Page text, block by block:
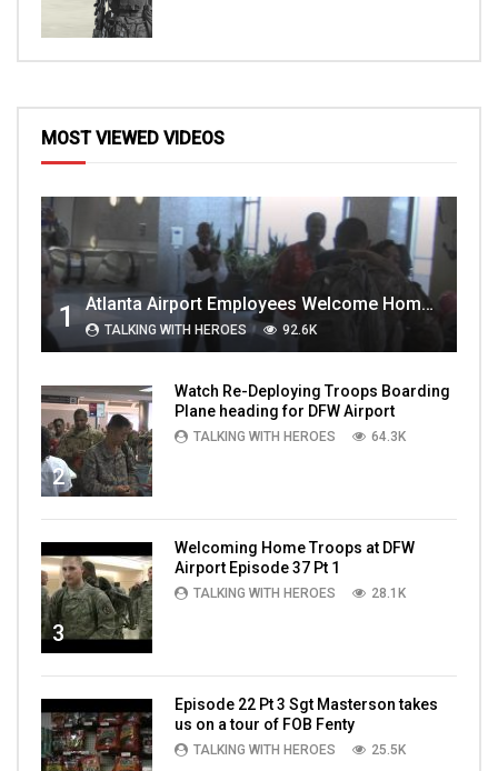
MOST VIEWED VIDEOS
1 Atlanta Airport Employees Welcome Home Troops Part 1
TALKING WITH HEROES 92.6K
2
Watch Re-Deploying Troops Boarding
Plane heading for DFW Airport
TALKING WITH HEROES 64.3K
3
Welcoming Home Troops at DFW
Airport Episode 37 Pt 1
TALKING WITH HEROES 28.1K
Episode 22 Pt 3 Sgt Masterson takes
us on a tour of FOB Fenty
TALKING WITH HEROES 25.5K